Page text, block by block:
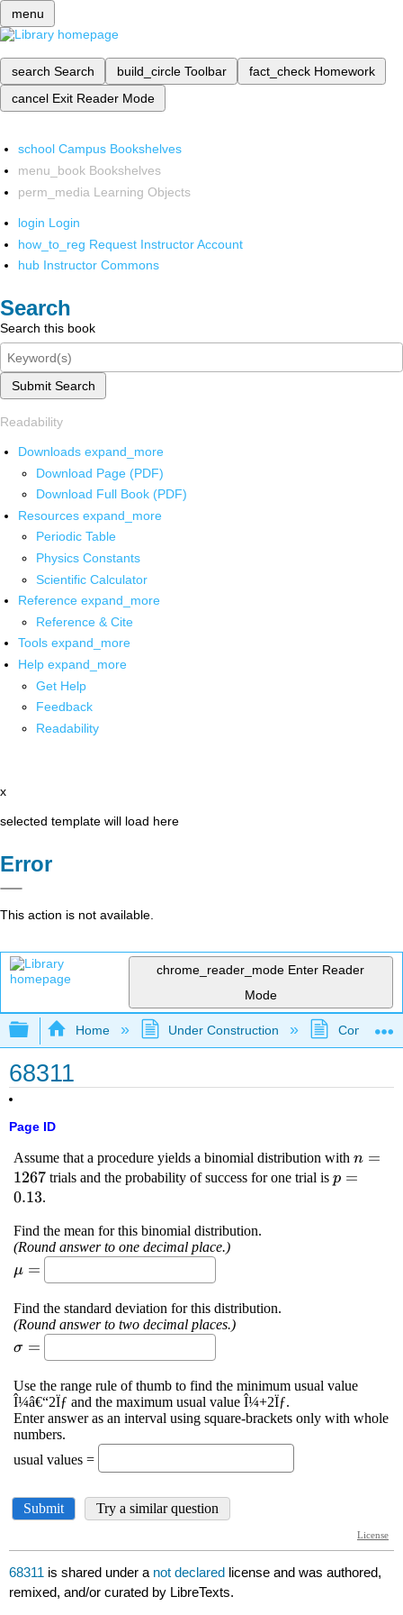
menu
search Search build_circle Toolbar fact_check Homework
cancel Exit Reader Mode
school Campus Bookshelves
menu_book Bookshelves
perm_media Learning Objects
login Login
how_to_reg Request Instructor Account
hub Instructor Commons
Search
Search this book
Submit Search
Readability
Downloads expand_more
Download Page (PDF)
Download Full Book (PDF)
Resources expand_more
Periodic Table
Physics Constants
Scientific Calculator
Reference expand_more
Reference & Cite
Tools expand_more
Help expand_more
Get Help
Feedback
Readability
x
selected template will load here
Error
This action is not available.
chrome_reader_mode Enter Reader
Mode
Expand/collapse global hierarchy
Home Under Construction
68311
Page ID
68311 is shared under a not declared license and was authored,
remixed, and/or curated by LibreTexts.